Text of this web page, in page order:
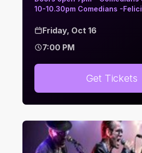
10-10.30pm Comedians -
Friday, Oct 16
7:00 PM
Get Tickets